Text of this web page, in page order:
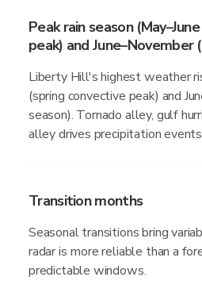
Peak rain season
peak) and June–November
Liberty Hill's highest weather
(spring convective peak) and
season). Tornado alley, gulf
alley drives precipitation
Transition months
Seasonal transitions bring
radar is more reliable than a
predictable windows.